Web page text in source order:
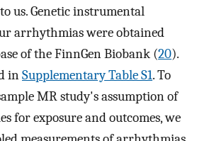
us. Genetic instrumental
arrhythmias were obtained
of the FinnGen Biobank (20).
inSupplementary Table S1. To
MR study's assumption of
for exposure and outcomes, we